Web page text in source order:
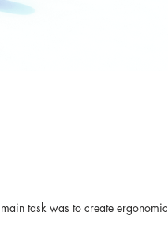
task was to create ergonomic